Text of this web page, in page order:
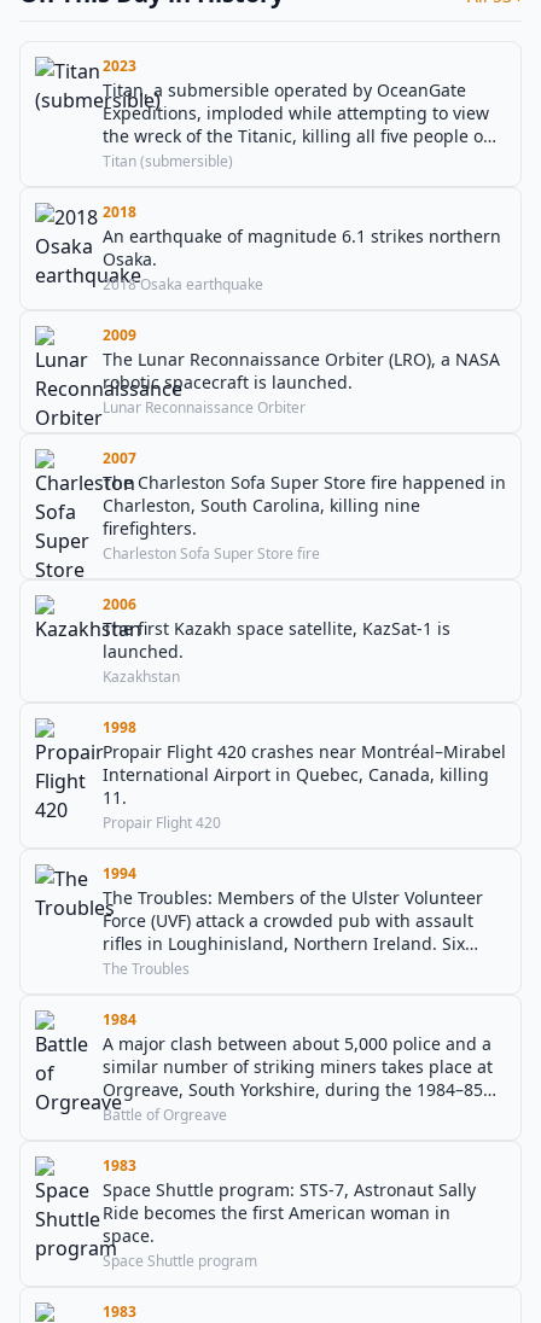
2023
Titan, a submersible operated by OceanGate
Expeditions, imploded while attempting to view
the wreck of the Titanic, killing all five people on
board including OceanGate co-founder and CEO
Titan (submersible)
2018
An earthquake of magnitude 6.1 strikes northern
Osaka.
2018 Osaka earthquake
2009
The Lunar Reconnaissance Orbiter (LRO), a NASA
robotic spacecraft is launched.
Lunar Reconnaissance Orbiter
2007
The Charleston Sofa Super Store fire happened in
Charleston, South Carolina, killing nine
firefighters.
Charleston Sofa Super Store fire
2006
The first Kazakh space satellite, KazSat-1 is
launched.
Kazakhstan
1998
Propair Flight 420 crashes near Montréal–Mirabel
International Airport in Quebec, Canada, killing
11.
Propair Flight 420
1994
The Troubles: Members of the Ulster Volunteer
Force (UVF) attack a crowded pub with assault
rifles in Loughinisland, Northern Ireland. Six
Catholic civilians are killed and five wounded. It
World Cup.
The Troubles
1984
A major clash between about 5,000 police and a
similar number of striking miners takes place at
Orgreave, South Yorkshire, during the 1984–85
UK miners' strike.
Battle of Orgreave
1983
Space Shuttle program: STS-7, Astronaut Sally
Ride becomes the first American woman in
space.
Space Shuttle program
1983